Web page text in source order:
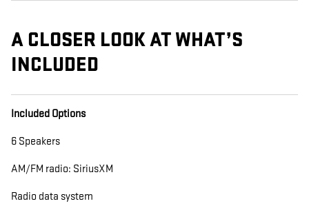
A CLOSER LOOK AT WHAT’S
INCLUDED
Included Options
6 Speakers
AM/FM radio: SiriusXM
Radio data system